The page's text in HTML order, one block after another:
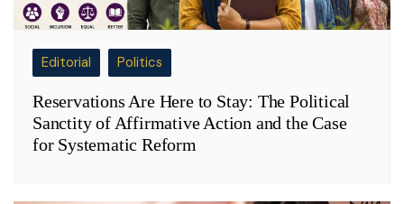
Editorial Politics
Reservations Are Here to Stay: The Political
Sanctity of Affirmative Action and the Case
for Systematic Reform